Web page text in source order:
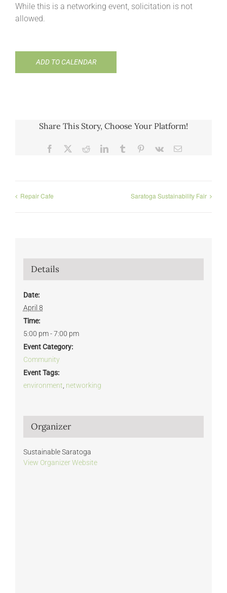
While this is a networking event, solicitation is not
allowed.
ADD TO CALENDAR
Share This Story, Choose Your Platform!
Facebook RedditLinkedInTumblr Pinterest
Vk Email
Repair Cafe Saratoga Sustainability Fair
Details
Date:
April 8
Time:
5:00 pm - 7:00 pm
Event Category:
Community
Event Tags:
environment networking
Organizer
Sustainable Saratoga
View Organizer Website